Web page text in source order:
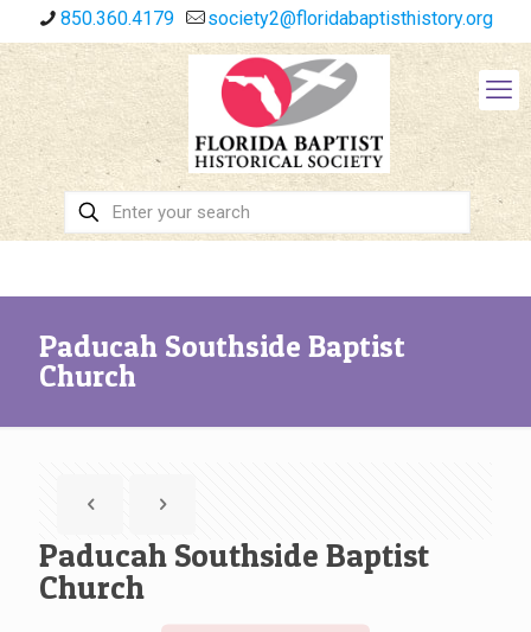
850.360.4179 society2@floridabaptisthistory.org
Paducah Southside Baptist
Church
Paducah Southside Baptist
Church